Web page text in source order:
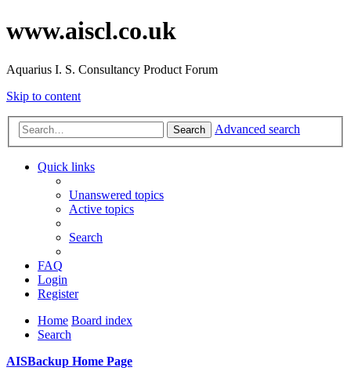
www.aiscl.co.uk
Aquarius I. S. Consultancy Product Forum
Skip to content
Search Advanced search
Quick links
Unanswered topics
Active topics
Search
FAQ
Login
Register
Home Board index
Search
AISBackup Home Page